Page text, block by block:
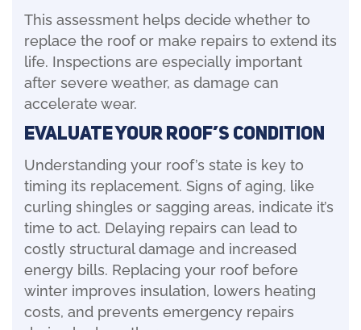
This assessment helps decide whether to
replace the roof or make repairs to extend its
life. Inspections are especially important
after severe weather, as damage can
accelerate wear.
Evaluate Your Roof’s Condition
Understanding your roof’s state is key to
timing its replacement. Signs of aging, like
curling shingles or sagging areas, indicate it’s
time to act. Delaying repairs can lead to
costly structural damage and increased
energy bills. Replacing your roof before
winter improves insulation, lowers heating
costs, and prevents emergency repairs